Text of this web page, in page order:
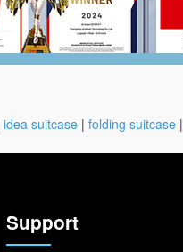
idea suitcase | folding suitcase |
Support